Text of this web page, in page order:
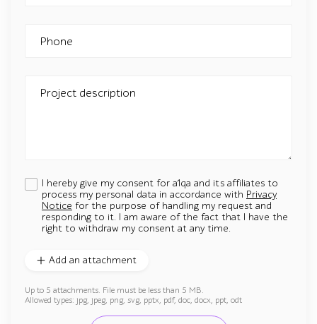
Phone
Project description
I hereby give my consent for a1qa and its affiliates to
process my personal data in accordance with Privacy
Notice for the purpose of handling my request and
responding to it. I am aware of the fact that I have the
right to withdraw my consent at any time.
Add an attachment
Up to 5 attachments. File must be less than 5 MB.
Allowed types: jpg, jpeg, png, svg, pptx, pdf, doc, docx, ppt, odt